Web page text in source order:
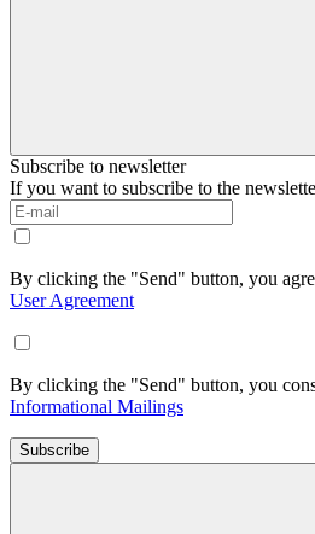
Subscribe to newsletter
If you want to subscribe to the
By clicking the "Send" button, you
User Agreement
By clicking the "Send" button, you
Informational Mailings
Subscribe